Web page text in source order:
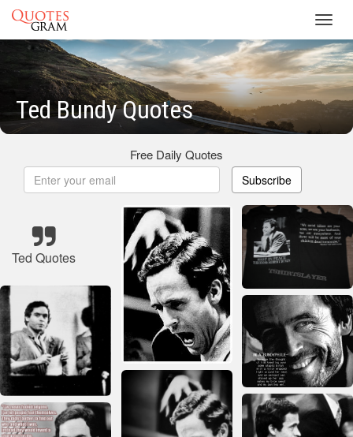
Ted Bundy Quotes
Free Daily Quotes
Subscribe
Ted Quotes